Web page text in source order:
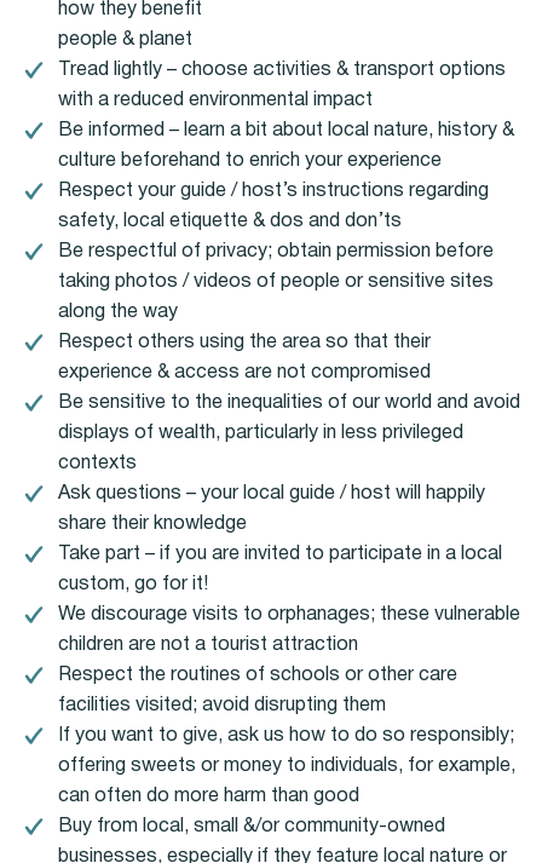
how they benefit
people & planet
Tread lightly – choose activities & transport options
with a reduced environmental impact
Be informed – learn a bit about local nature, history &
culture beforehand to enrich your experience
Respect your guide / host’s instructions regarding
safety, local etiquette & dos and don’ts
Be respectful of privacy; obtain permission before
taking photos / videos of people or sensitive sites
along the way
Respect others using the area so that their
experience & access are not compromised
Be sensitive to the inequalities of our world and avoid
displays of wealth, particularly in less privileged
contexts
Ask questions – your local guide / host will happily
share their knowledge
Take part – if you are invited to participate in a local
custom, go for it!
We discourage visits to orphanages; these vulnerable
children are not a tourist attraction
Respect the routines of schools or other care
facilities visited; avoid disrupting them
If you want to give, ask us how to do so responsibly;
offering sweets or money to individuals, for example,
can often do more harm than good
Buy from local, small &/or community-owned
businesses, especially if they feature local nature or